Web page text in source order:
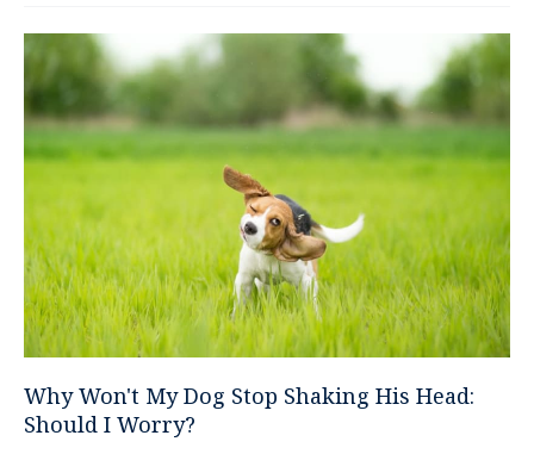
Why Won't My Dog Stop Shaking His Head:
Should I Worry?